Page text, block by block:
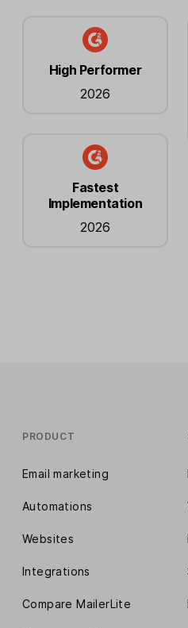
High Performer
2026
Fastest
Implementation
2026
PRODUCT
Email marketing
Automations
Websites
Integrations
Compare MailerLite